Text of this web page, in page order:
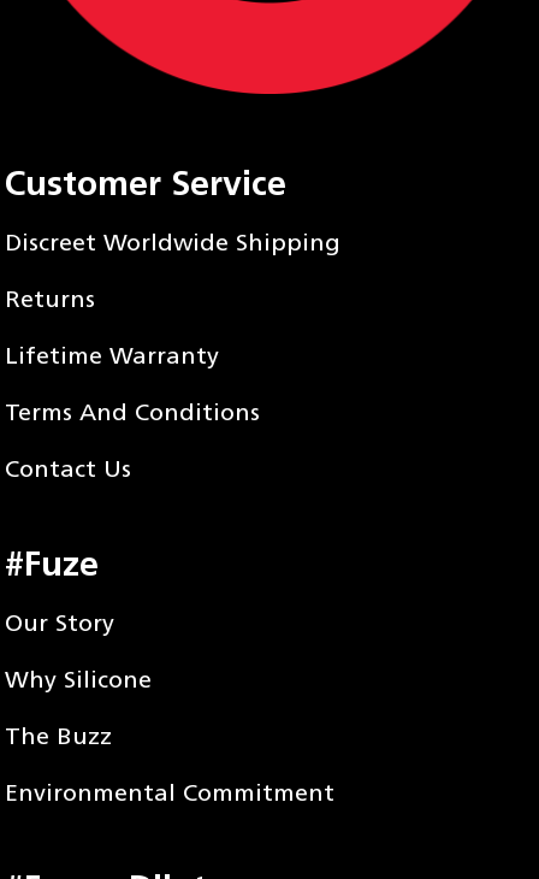
Customer Service
Discreet Worldwide Shipping
Returns
Lifetime Warranty
Terms And Conditions
Contact Us
#Fuze
Our Story
Why Silicone
The Buzz
Environmental Commitment